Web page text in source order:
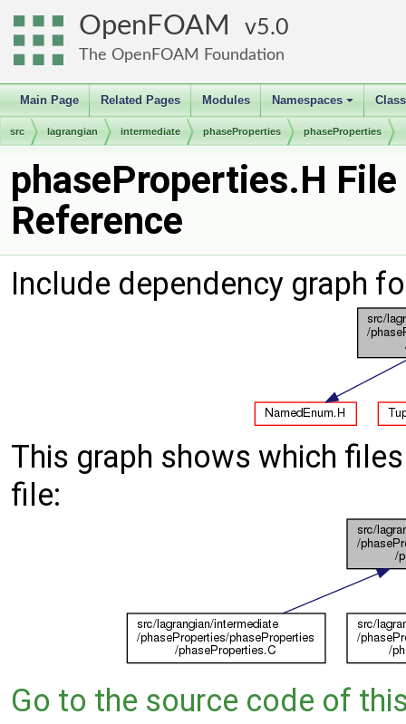
OpenFOAM 5.0
The OpenFOAM Foundation
Main Page Related Pages Modules
+
Namespaces
src lagrangian intermediate phaseProperties phaseProperties
phaseProperties.H File
Reference
Include dependency graph
This graph shows which
file:
Go to the source code of